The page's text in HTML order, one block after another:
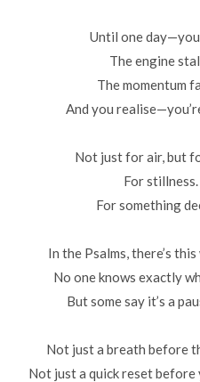
Until one day—you
The engine
The momentum
And you
Not just for air, but
For stillness.
For something
In the Psalms, there’s
No one knows exactly
But some say it’s a
Not just a breath before
Not just a quick reset before